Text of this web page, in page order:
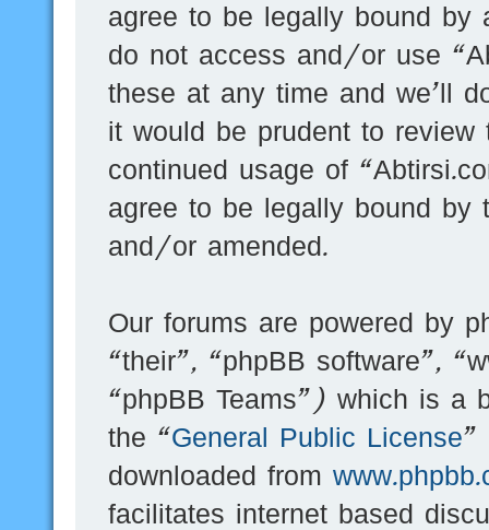
agree to be legally bound by
do not access and/or use
these at any time and we’ll
it would be prudent to
continued usage of
agree to be legally bound by
and/or amended.
Our forums are powered by
“their”, “phpBB software”,
“phpBB Teams”) which is a
the “General Public License”
downloaded from
facilitates internet based